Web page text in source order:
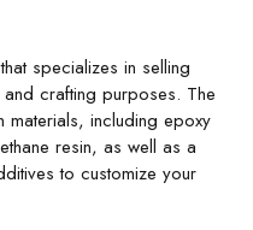
specializes in selling
crafting purposes. The
including epoxy
resin, as well as a
to customize your